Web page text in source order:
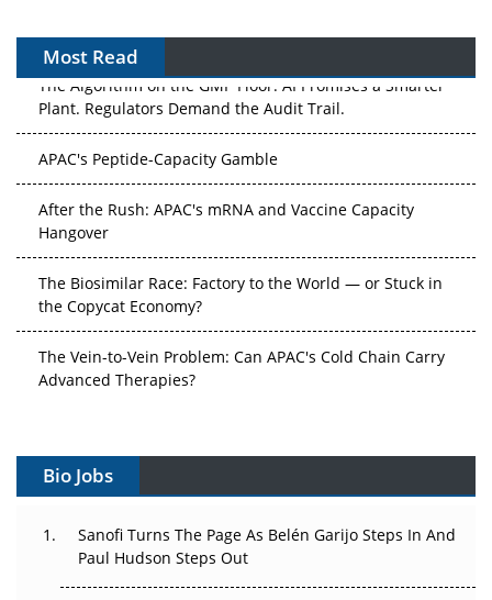
Most Read
The Algorithm on the GMP Floor: AI Promises a Smarter
Plant. Regulators Demand the Audit Trail.
Hangover
the Copycat Economy?
Advanced Therapies?
Can APAC Build Radioligand Therapy Before the Atoms
The Great Biopharma Reset: 50 Developments That
Changed Everything in H1 2026
Bio Jobs
Sanofi Turns The Page As Belén Garijo Steps In And
Paul Hudson Steps Out